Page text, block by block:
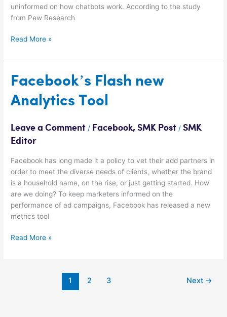
uninformed on how chatbots work. According to the study
from Pew Research
Read More »
Facebook’s Flash new
Analytics Tool
Leave a Comment / Facebook,SMK Post /SMK
Editor
Facebook has long made it a policy to vet their add partners in
order to meet the diverse needs of clients, whether the brand
is a household name, on the rise, or just getting started. How
are we doing? To keep marketers informed on the
performance of ad campaigns, Facebook has released a new
metrics tool
Facebook’s
Flash
new
Read More »
1 2 3 Next →